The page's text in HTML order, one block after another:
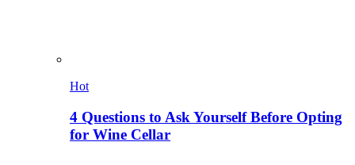
Hot
4 Questions to Ask Yourself Before Opting
for Wine Cellar